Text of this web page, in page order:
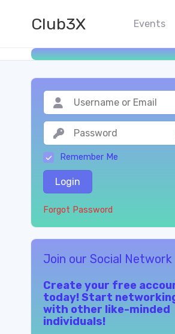
Club3X Events
Remember Me
Login
Forgot Password
Join our Social Network
Create your free
today! Start
with other like-minded
individuals!